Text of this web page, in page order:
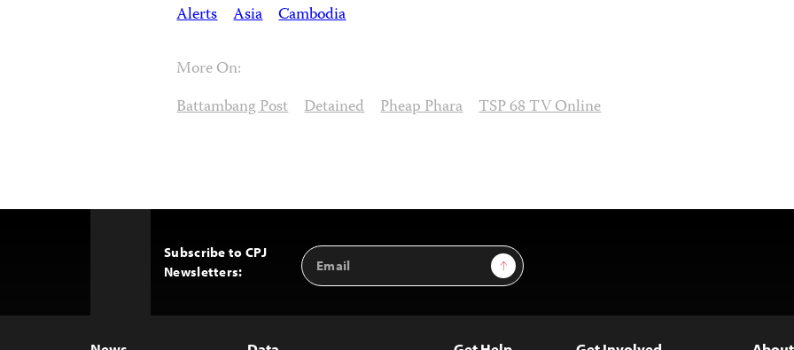
Alerts Asia Cambodia
More On:
Battambang Post Detained Pheap Phara TSP 68 TV Online
Subscribe to CPJ
Newsletters:
Email
Address
Sign Up